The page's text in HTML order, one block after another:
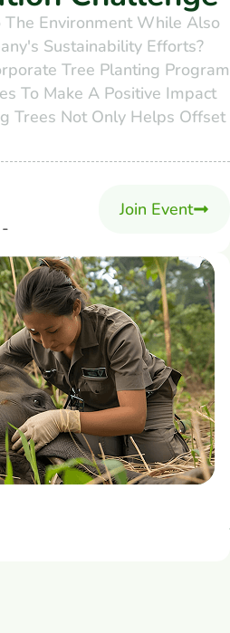
The Environment While Also
Sustainability Efforts?
Tree Planting Program
To Make A Positive Impact
Trees Not Only Helps Offset
Join Event